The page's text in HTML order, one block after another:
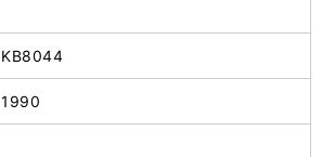
KB8044
1990